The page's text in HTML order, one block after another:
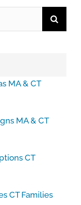
MA & CT
MA & CT
CT
CT Families